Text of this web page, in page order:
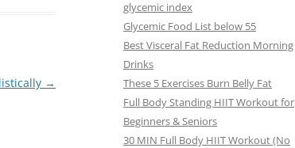
→
glycemic index
Glycemic Food List below 55
Best Visceral Fat Reduction Morning
Drinks
These 5 Exercises Burn Belly Fat
Full Body Standing HIIT Workout for
Beginners & Seniors
30 MIN Full Body HIIT Workout (No